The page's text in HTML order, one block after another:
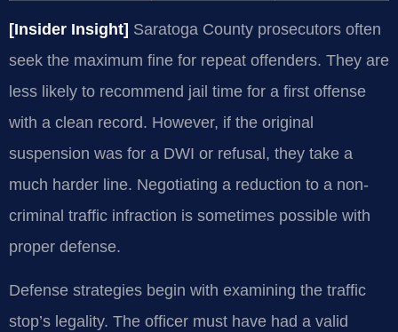
[Insider Insight] Saratoga County prosecutors often
seek the maximum fine for repeat offenders. They are
less likely to recommend jail time for a first offense
with a clean record. However, if the original
suspension was for a DWI or refusal, they take a
much harder line. Negotiating a reduction to a non-
criminal traffic infraction is sometimes possible with
proper defense.
Defense strategies begin with examining the traffic
stop’s legality. The officer must have had a valid